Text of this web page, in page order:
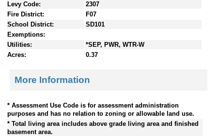
Levy Code:
2307
Fire District:
F07
School District:
SD101
Exemptions:
Utilities:
*SEP, PWR, WTR-W
Acres:
0.37
More Information
* Assessment Use Code is for assessment administration
purposes and has no relation to zoning or allowable land use.
* Total living area includes above grade living area and finished
basement area.